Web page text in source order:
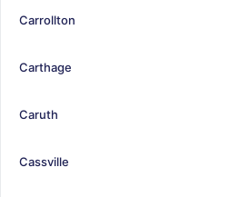
Carrollton
Carthage
Caruth
Cassville